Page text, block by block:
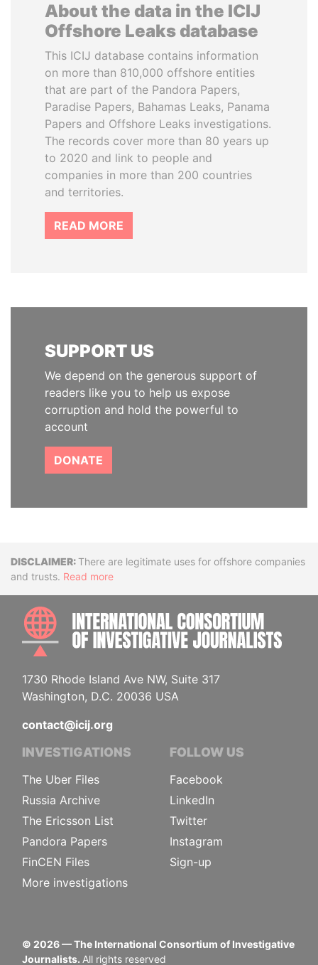
About the data in the ICIJ
Offshore Leaks database
This ICIJ database contains information
on more than 810,000 offshore entities
that are part of the Pandora Papers,
Paradise Papers, Bahamas Leaks, Panama
Papers and Offshore Leaks investigations.
The records cover more than 80 years up
to 2020 and link to people and
companies in more than 200 countries
and territories.
READ MORE
SUPPORT US
We depend on the generous support of
readers like you to help us expose
corruption and hold the powerful to
account
DONATE
DisclaimerThere are legitimate uses for offshore companies
and trusts. Read more
1730 Rhode Island Ave NW, Suite 317
Washington, D.C. 20036 USA
contact@icij.org
INVESTIGATIONS
The Uber Files
Russia Archive
The Ericsson List
Pandora Papers
FinCEN Files
More investigations
FOLLOW US
Facebook
LinkedIn
Twitter
Instagram
Sign-up
© 2026— The International Consortium of Investigative
Journalists. All rights reserved